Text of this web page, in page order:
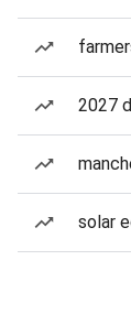
2027
solar